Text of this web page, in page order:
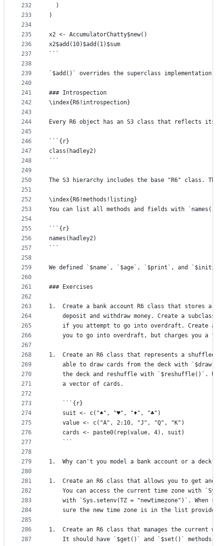
232
233
234
235
236
237
238
239
240
241
242
243
244
245
246
247
248
249
250
251
252
253
254
255
256
257
258
259
260
261
262
263
264
265
266
267
268
269
270
271
272
273
274
275
276
277
278
279
280
281
282
283
284
285
286
287
  )
)
x2 <- AccumulatorChatty$new()
x2$add(10)$add(1)$sum
```
`$add()` overrides the superclass
### Introspection
\index{R6!introspection}
Every R6 object has an S3 class that reflects
```{r}
class(hadley2)
```
The S3 hierarchy includes the base "R6" class.
\index{R6!methods!listing}
You can list all methods and fields with
```{r}
names(hadley2)
```
We defined `$name`, `$age`, `$print`, and
### Exercises
1.  Create a bank account R6 class that stores a
deposit and withdraw money. Create a
if you attempt to go into overdraft. Create
you to go into overdraft, but charges you a
1.  Create an R6 class that represents a shuffled
able to draw cards from the deck with
the deck and reshuffle with `$reshuffle()`.
    a vector of cards.
    ```{r}
    suit <- c("♠", "♥", "♦", "♣")
    value <- c("A", 2:10, "J", "Q", "K")
    cards <- paste0(rep(value, 4), suit)
    ```
1.  Why can't you model a bank account or a
1.  Create an R6 class that allows you to get
You can access the current time zone with
with `Sys.setenv(TZ = "newtimezone")`. When
sure the new time zone is in the list
1.  Create an R6 class that manages the current
    It should have `$get()` and `$set()` methods.